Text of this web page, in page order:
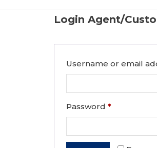
Login Agent/
Username or email
Password*